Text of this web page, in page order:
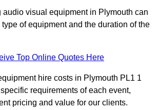
audio visual equipment in Plymouth can
of equipment and the duration of the
Top Online Quotes Here
hire costs in Plymouth PL1 1
requirements of each event,
pricing and value for our clients.